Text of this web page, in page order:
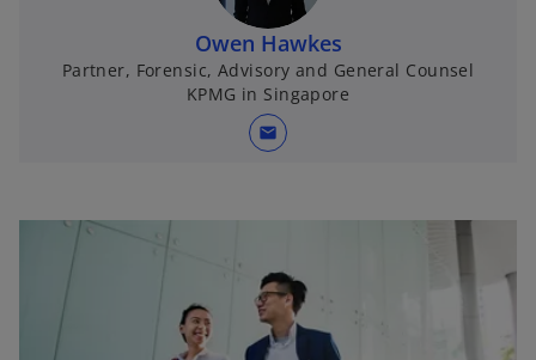
Owen Hawkes
Partner, Forensic, Advisory and General Counsel
KPMG in Singapore
mail